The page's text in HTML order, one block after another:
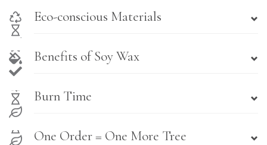
Eco-conscious Materials
Benefits of Soy Wax
Burn Time
One Order = One More Tree